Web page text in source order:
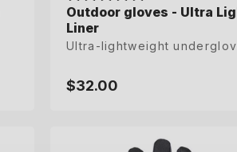
Outdoor gloves - Ultra
Liner
Ultra-lightweight
Regular
$32.00
Outdoor gloves - Ultra
Liner
Ultra-lightweight
Regular
$32.00